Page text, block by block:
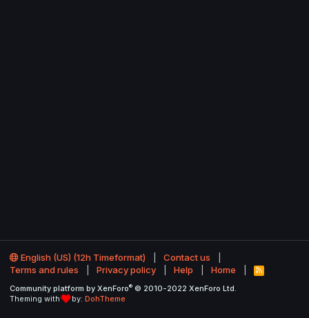
English (US) (12h Timeformat)
Contact us
Terms and rules
Privacy policy Help Home
R
S
Community platform by XenForo® © 2010-2022 XenForo Ltd.
Theming with
by: DohTheme